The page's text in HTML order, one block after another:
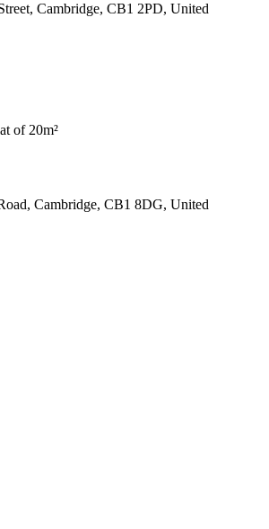
Cambridge, CB1 2PD, United
of 20m²
Cambridge, CB1 8DG, United